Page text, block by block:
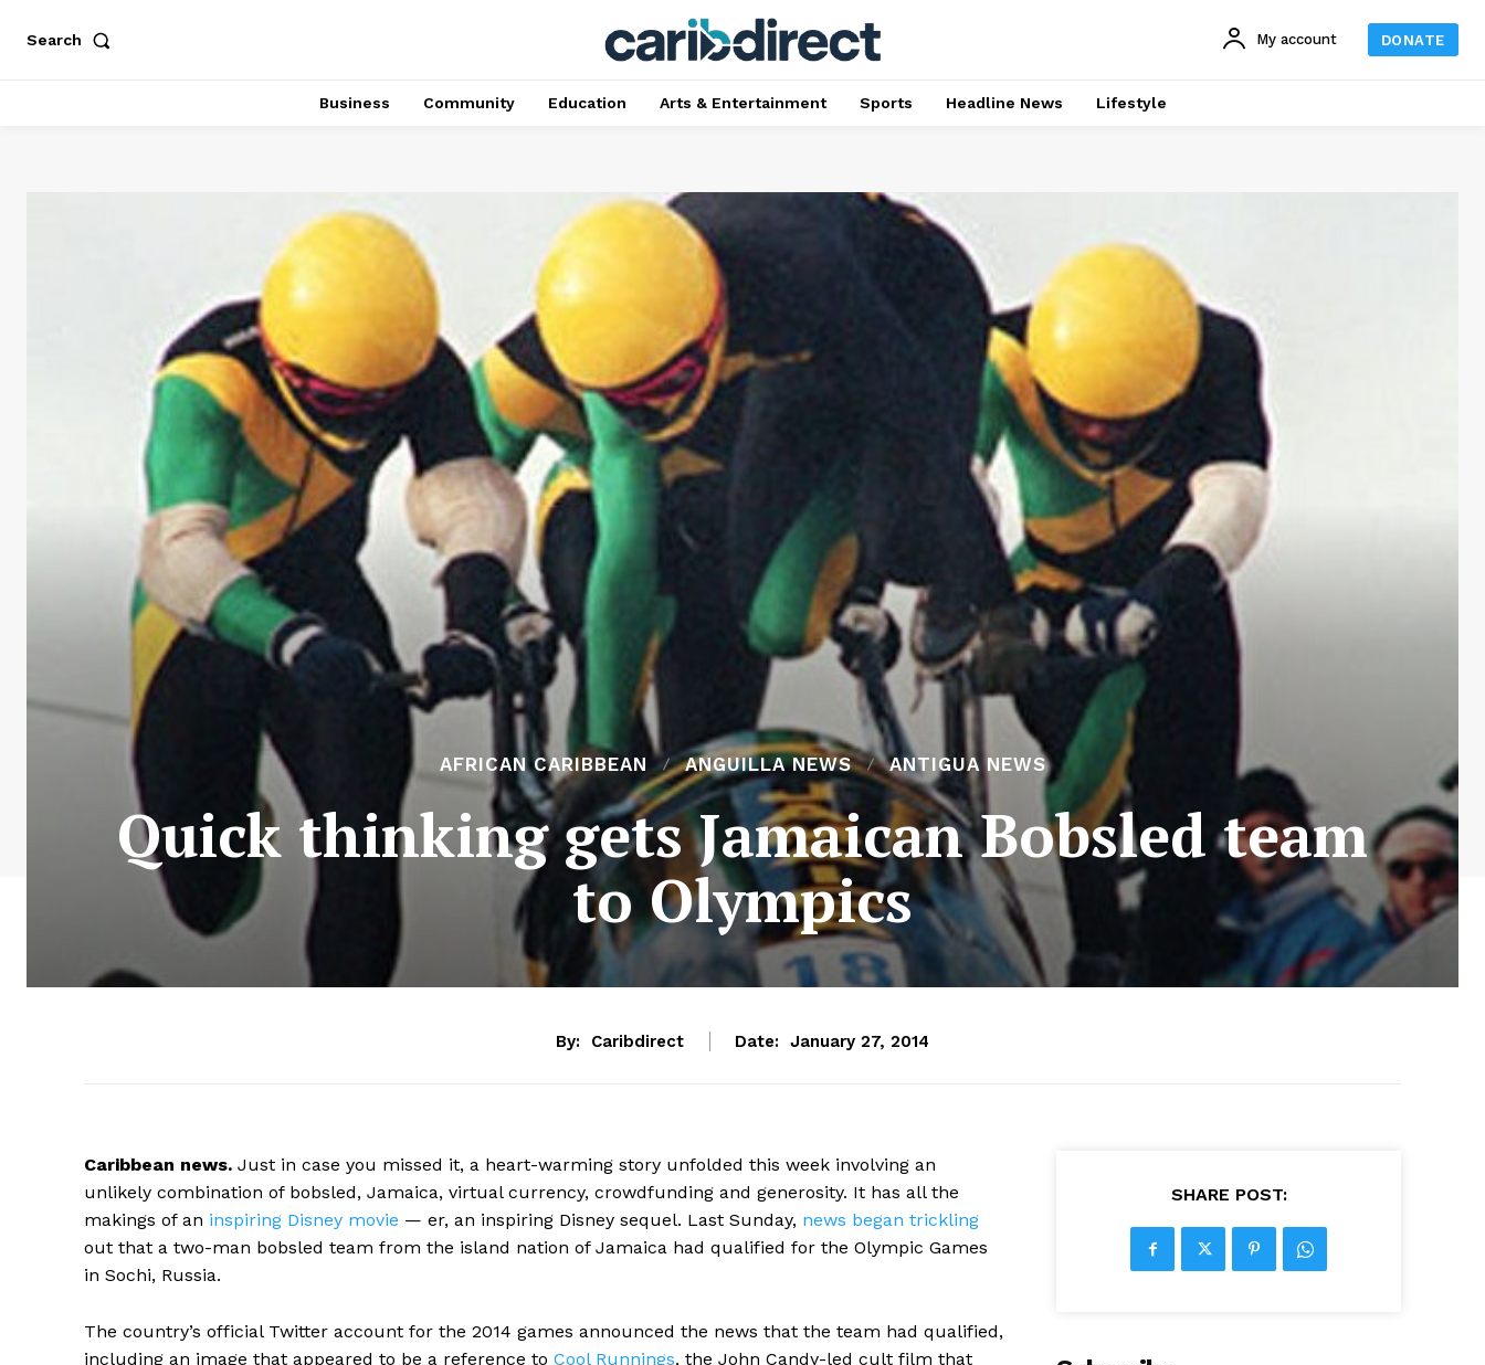
Search My account DONATE
Business Community Education Arts & Entertainment Sports Headline News Lifestyle
AFRICAN CARIBBEAN ANGUILLA NEWS ANTIGUA NEWS
Quick thinking gets Jamaican Bobsled team
to Olympics
By: Caribdirect Date: January 27, 2014
Caribbean news. Just in case you missed it, a heart-warming story unfolded this week involving an
unlikely combination of bobsled, Jamaica, virtual currency, crowdfunding and generosity. It has all the
makings of an inspiring Disney movie — er, an inspiring Disney sequel. Last Sunday, news began trickling
out that a two-man bobsled team from the island nation of Jamaica had qualified for the Olympic Games
in Sochi, Russia.
The country’s official Twitter account for the 2014 games announced the news that the team had qualified,
including an image that appeared to be a reference to Cool Runnings, the John Candy-led cult film that
SHARE POST: